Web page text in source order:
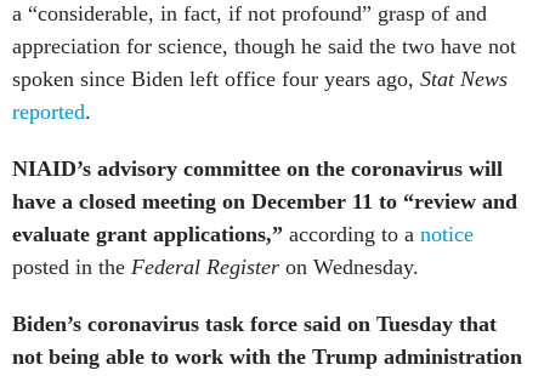
a “considerable, in fact, if not profound” grasp of and
appreciation for science, though he said the two have not
spoken since Biden left office four years ago, Stat News
reported.
NIAID’s advisory committee on the coronavirus will
have a closed meeting on December 11 to “review and
evaluate grant applications,” according to a notice
posted in the Federal Register on Wednesday.
Biden’s coronavirus task force said on Tuesday that
not being able to work with the Trump administration